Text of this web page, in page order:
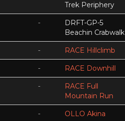
Trek Periphery
-
DRFT-GP-5
Beachin Crabwalk
- RACE Hillclimb
- RACE Downhill
-
RACE Full
Mountain Run
- OLLO Akina